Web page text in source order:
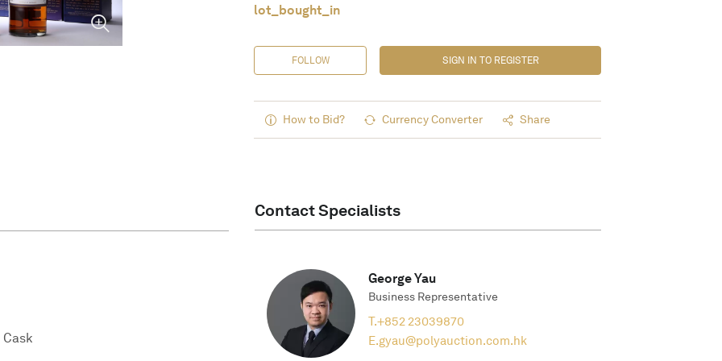
lot_bought_in
FOLLOW SIGN IN TO REGISTER
How to Bid? Currency Converter Share
Cask
Contact Specialists
George Yau
Business Representative
T.+852 23039870
E.gyau@polyauction.com.hk